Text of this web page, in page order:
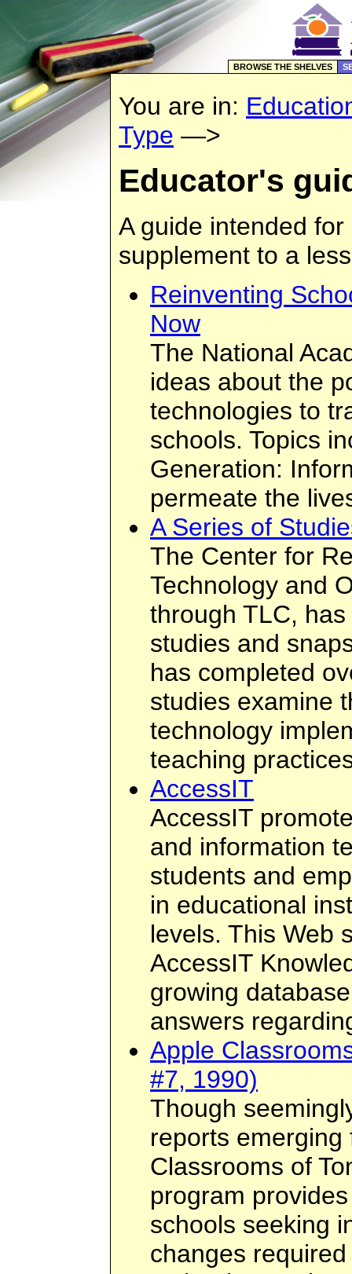
BROWSE THE SHELVES
You are in:
Type —>
Educator's
A guide intended
supplement to a
Reinventing
Now
The National
ideas about the
technologies to
schools. Topics
Generation:
permeate the
A Series of
The Center for
Technology and
through TLC,
studies and
has completed
studies examine
technology
teaching
AccessIT
AccessIT
and information
students and
in educational
levels. This Web
AccessIT
growing
answers
Apple
#7, 1990)
Though
reports emerging
Classrooms of
program
schools seeking
changes